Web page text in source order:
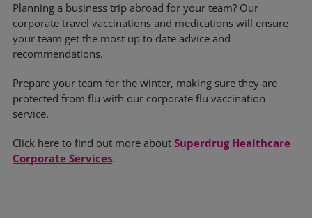
Planning a business trip abroad for your team? Our
corporate travel vaccinations and medications will ensure
your team get the most up to date advice and
recommendations.
Prepare your team for the winter, making sure they are
protected from flu with our corporate flu vaccination
service.
Click here to find out more about Superdrug Healthcare
Corporate Services.